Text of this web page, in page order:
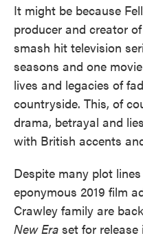
It might be because
producer and creator of
smash hit television
seasons and one
lives and legacies of
countryside. This, of
drama, betrayal and
with British accents
Despite many plot
eponymous 2019 film
Crawley family are
New Era set for